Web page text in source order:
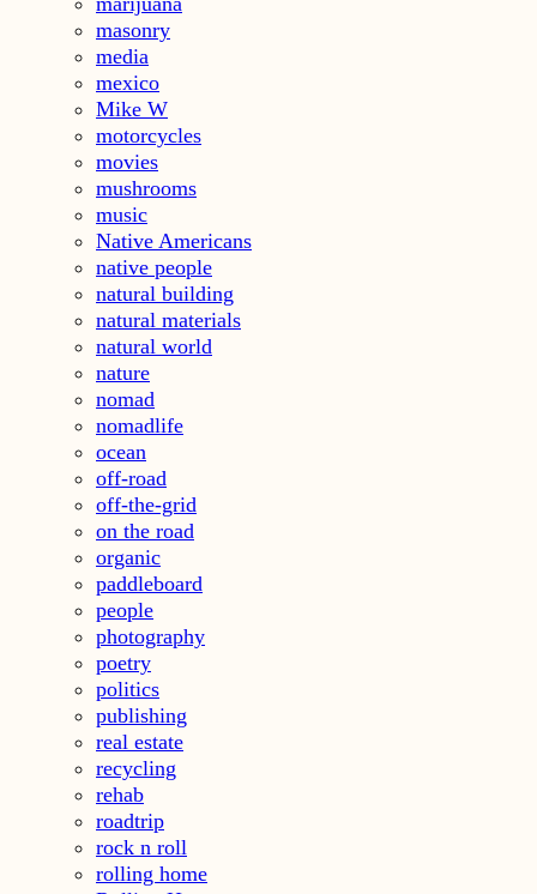
masonry
media
mexico
Mike W
motorcycles
movies
mushrooms
music
Native Americans
native people
natural building
natural materials
natural world
nature
nomad
nomadlife
ocean
off-road
off-the-grid
on the road
organic
paddleboard
people
photography
poetry
politics
publishing
real estate
recycling
rehab
roadtrip
rock n roll
rolling home